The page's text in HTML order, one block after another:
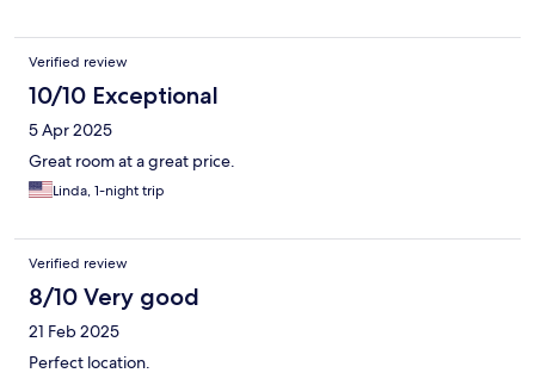
Verified review
10/10 Exceptional
5 Apr 2025
Great room at a great price.
Linda, 1-night trip
Verified review
8/10 Very good
21 Feb 2025
Perfect location.